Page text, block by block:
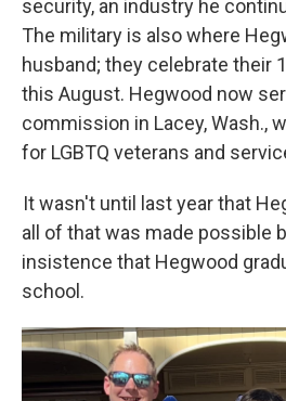
security, an industry he
The military is also where
husband; they celebrate their
this August. Hegwood now
commission in Lacey, Wash.,
for LGBTQ veterans and
It wasn't until last year that
all of that was made possible
insistence that Hegwood
school.